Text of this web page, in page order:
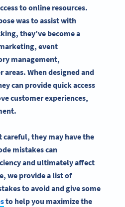
to online resources.
was to assist with
they’ve become a
event
management,
When designed and
can provide quick access
customer experiences,
careful, they may have the
mistakes can
and ultimately affect
we provide a list of
to avoid and give some
to help you maximize the